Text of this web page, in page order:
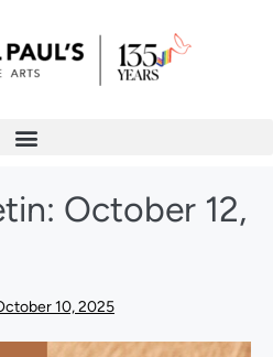
October 12,
10, 2025